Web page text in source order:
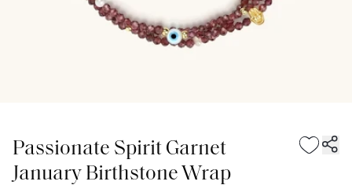
Passionate Spirit Garnet
January Birthstone Wrap